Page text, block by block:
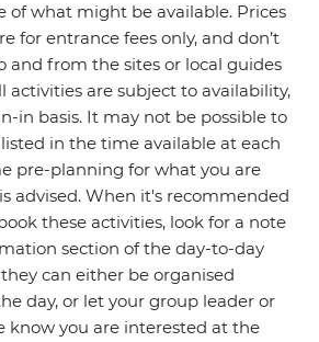
of what might be available. Prices
for entrance fees only, and don’t
and from the sites or local guides
activities are subject to availability,
in basis. It may not be possible to
in the time available at each
pre-planning for what you are
advised. When it's recommended
these activities, look for a note
section of the day-to-day
can either be organised
day, or let your group leader or
know you are interested at the